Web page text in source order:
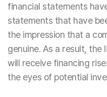
financial statements
statements that have
the impression that a
genuine. As a result, the
will receive financing
the eyes of potential